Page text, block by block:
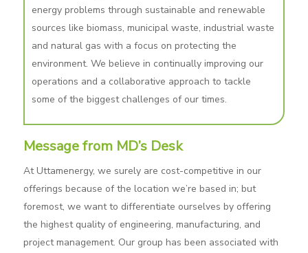
energy problems through sustainable and renewable
sources like biomass, municipal waste, industrial waste
and natural gas with a focus on protecting the
environment. We believe in continually improving our
operations and a collaborative approach to tackle
some of the biggest challenges of our times.
Message from MD’s Desk
At Uttamenergy, we surely are cost-competitive in our
offerings because of the location we’re based in; but
foremost, we want to differentiate ourselves by offering
the highest quality of engineering, manufacturing, and
project management. Our group has been associated with